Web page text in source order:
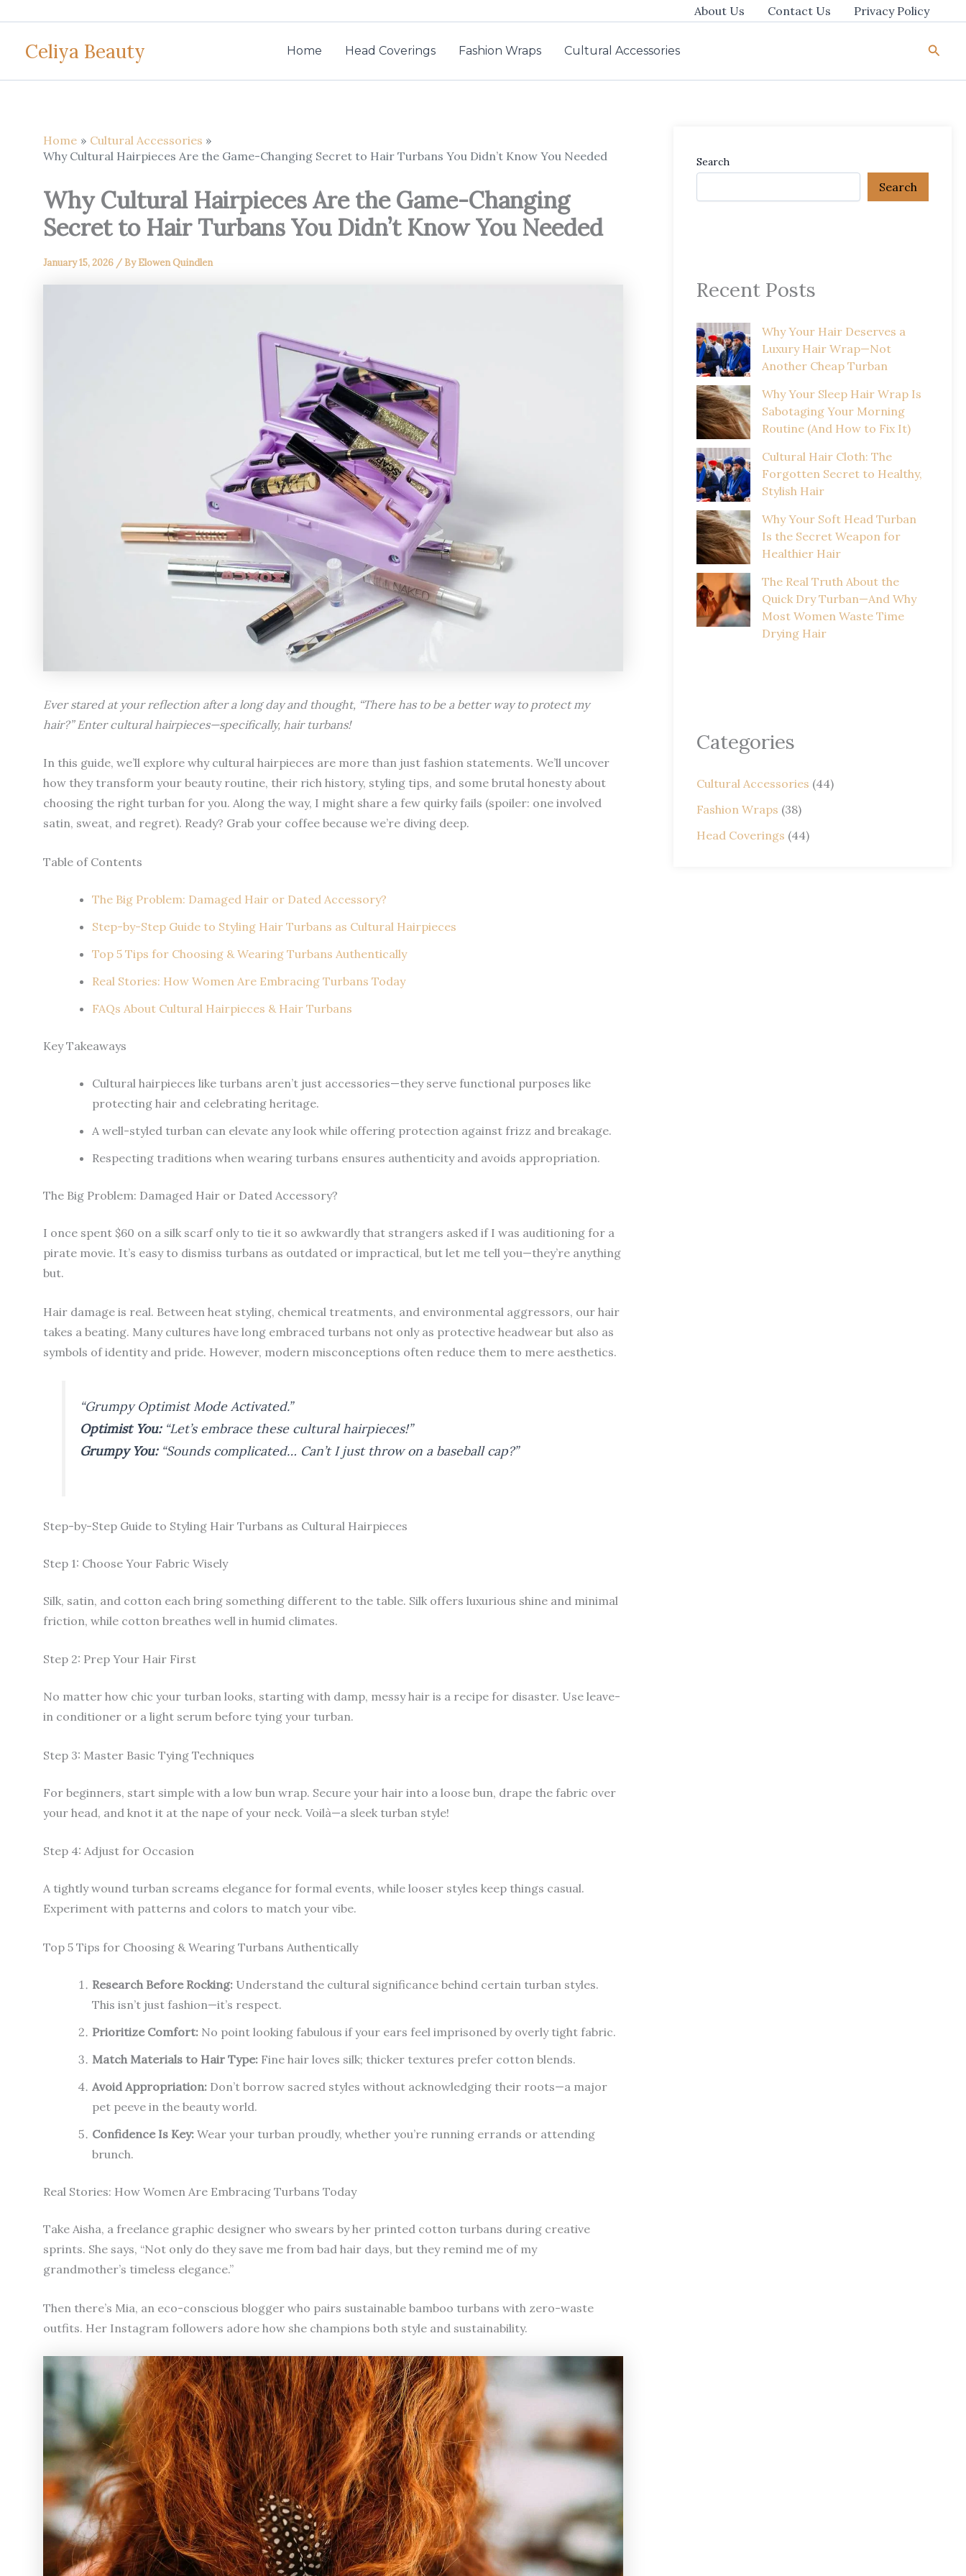
content
About Us Contact Us Privacy Policy
Celiya Beauty Home Head Coverings Fashion Wraps Cultural Accessories
Home
Cultural Accessories
Why Cultural Hairpieces Are the Game-Changing Secret to Hair Turbans You Didn’t Know You Needed
Why Cultural Hairpieces Are the Game-Changing
Secret to Hair Turbans You Didn’t Know You Needed
January 15, 2026 / ByElowen Quindlen
Ever stared at your reflection after a long day and thought, “There has to be a better way to protect my
hair?” Enter cultural hairpieces—specifically, hair turbans!
In this guide, we’ll explore why cultural hairpieces are more than just fashion statements. We’ll uncover
how they transform your beauty routine, their rich history, styling tips, and some brutal honesty about
choosing the right turban for you. Along the way, I might share a few quirky fails (spoiler: one involved
satin, sweat, and regret). Ready? Grab your coffee because we’re diving deep.
Table of Contents
The Big Problem: Damaged Hair or Dated Accessory?
Step-by-Step Guide to Styling Hair Turbans as Cultural Hairpieces
Top 5 Tips for Choosing & Wearing Turbans Authentically
Real Stories: How Women Are Embracing Turbans Today
FAQs About Cultural Hairpieces & Hair Turbans
Key Takeaways
Cultural hairpieces like turbans aren’t just accessories—they serve functional purposes like
protecting hair and celebrating heritage.
A well-styled turban can elevate any look while offering protection against frizz and breakage.
Respecting traditions when wearing turbans ensures authenticity and avoids appropriation.
The Big Problem: Damaged Hair or Dated Accessory?
I once spent $60 on a silk scarf only to tie it so awkwardly that strangers asked if I was auditioning for a
pirate movie. It’s easy to dismiss turbans as outdated or impractical, but let me tell you—they’re anything
but.
Hair damage is real. Between heat styling, chemical treatments, and environmental aggressors, our hair
takes a beating. Many cultures have long embraced turbans not only as protective headwear but also as
symbols of identity and pride. However, modern misconceptions often reduce them to mere aesthetics.
“Grumpy Optimist Mode Activated.”
Optimist You:“Let’s embrace these cultural hairpieces!”
Grumpy You:“Sounds complicated… Can’t I just throw on a baseball cap?”
Step-by-Step Guide to Styling Hair Turbans as Cultural Hairpieces
Step 1: Choose Your Fabric Wisely
Silk, satin, and cotton each bring something different to the table. Silk offers luxurious shine and minimal
friction, while cotton breathes well in humid climates.
Step 2: Prep Your Hair First
No matter how chic your turban looks, starting with damp, messy hair is a recipe for disaster. Use leave-
in conditioner or a light serum before tying your turban.
Step 3: Master Basic Tying Techniques
For beginners, start simple with a low bun wrap. Secure your hair into a loose bun, drape the fabric over
your head, and knot it at the nape of your neck. Voilà—a sleek turban style!
Step 4: Adjust for Occasion
A tightly wound turban screams elegance for formal events, while looser styles keep things casual.
Experiment with patterns and colors to match your vibe.
Top 5 Tips for Choosing & Wearing Turbans Authentically
Research Before Rocking: Understand the cultural significance behind certain turban styles.
This isn’t just fashion—it’s respect.
Prioritize Comfort: No point looking fabulous if your ears feel imprisoned by overly tight fabric.
Match Materials to Hair Type: Fine hair loves silk; thicker textures prefer cotton blends.
Avoid Appropriation: Don’t borrow sacred styles without acknowledging their roots—a major
pet peeve in the beauty world.
Confidence Is Key: Wear your turban proudly, whether you’re running errands or attending
brunch.
Real Stories: How Women Are Embracing Turbans Today
Take Aisha, a freelance graphic designer who swears by her printed cotton turbans during creative
sprints. She says, “Not only do they save me from bad hair days, but they remind me of my
grandmother’s timeless elegance.”
Then there’s Mia, an eco-conscious blogger who pairs sustainable bamboo turbans with zero-waste
outfits. Her Instagram followers adore how she champions both style and sustainability.
Search
Search
Recent Posts
Why Your Hair Deserves a
Luxury Hair Wrap—Not
Another Cheap Turban
Why Your Sleep Hair Wrap Is
Sabotaging Your Morning
Routine (And How to Fix It)
Cultural Hair Cloth: The
Forgotten Secret to Healthy,
Stylish Hair
Why Your Soft Head Turban
Is the Secret Weapon for
Healthier Hair
The Real Truth About the
Quick Dry Turban—And Why
Most Women Waste Time
Drying Hair
Categories
Cultural Accessories (44)
Fashion Wraps (38)
Head Coverings (44)